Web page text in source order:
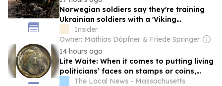
Norwegian soldiers say they're training
Ukrainian soldiers with a 'Viking
mentality' built for harsh conditions
Insider
Owner: Mathias Döpfner & Friede Springer
14 hours ago
Lite Waite: When it comes to putting living
politicians’ faces on stamps or coins,
blame Silent Cal
The Local News - Massachusetts